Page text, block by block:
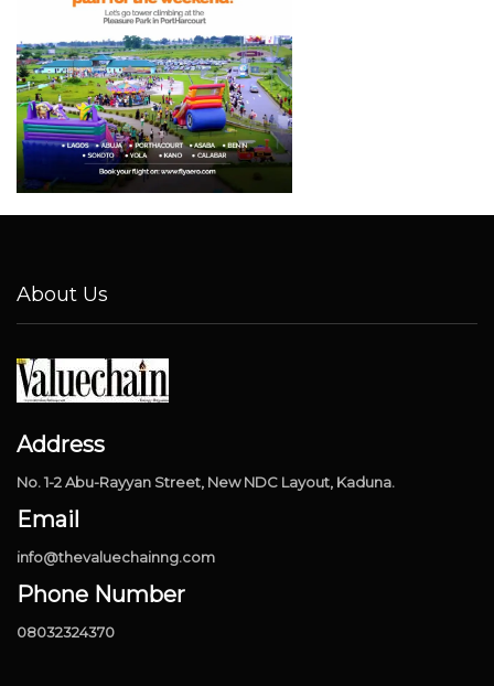
About Us
Address
No. 1-2 Abu-Rayyan Street, New NDC Layout, Kaduna.
Email
info@thevaluechainng.com
Phone Number
08032324370